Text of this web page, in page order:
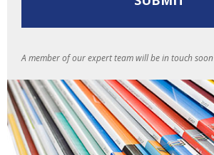
A member of our expert team will be in touch soon